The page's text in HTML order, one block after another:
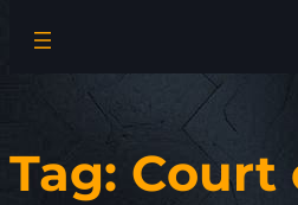
Tag: Court